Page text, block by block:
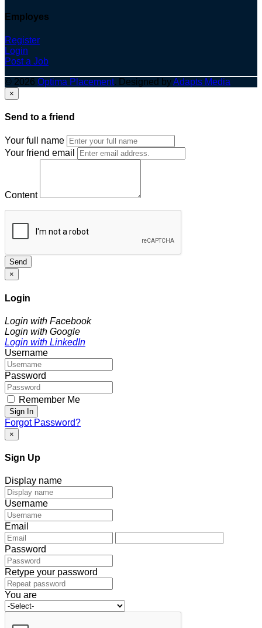
Employes
Register
Login
Post a Job
© 2026 Optima Placement. Designed byAdapts Media
×
Send to a friend
Your full name
Your friend email
Content
Send
×
Login
Login with Facebook
Login with Google
Login with LinkedIn
Username
Password
Remember Me
Sign In
Forgot Password?
×
Sign Up
Display name
Username
Email
Password
Retype your password
You are